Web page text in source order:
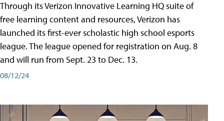
Through its Verizon Innovative Learning HQ suite of
free learning content and resources, Verizon has
launched its first-ever scholastic high school esports
league. The league opened for registration on Aug. 8
and will run from Sept. 23 to Dec. 13.
08/12/24